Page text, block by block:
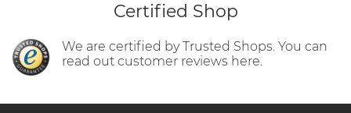
Certified Shop
We are certified by Trusted Shops. You can
read out customer reviews here.